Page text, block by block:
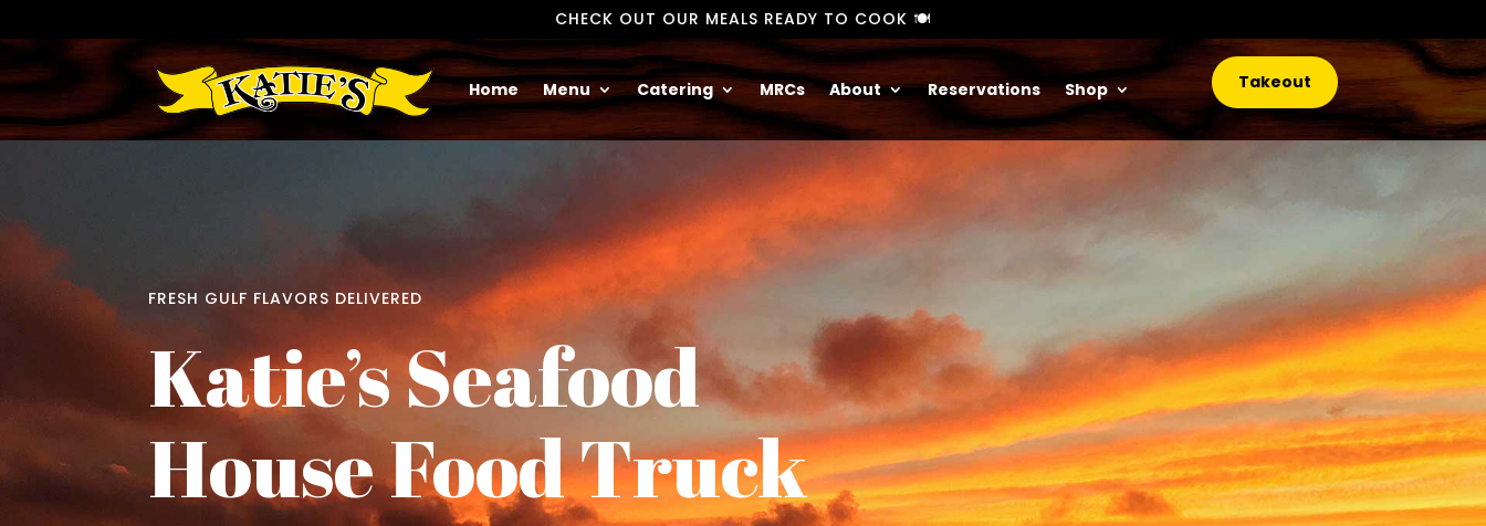
CHECK OUT OUR MEALS READY TO COOK 🍽️
Home Menu Catering MRCs About Reservations Shop Takeout
FRESH GULF FLAVORS DELIVERED
Katie’s Seafood
House Food Truck